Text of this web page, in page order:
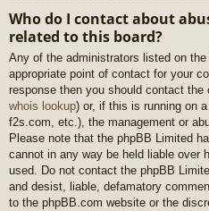
Who do I contact about
related to this board?
Any of the administrators listed on the
appropriate point of contact for your
response then you should contact the
whois lookup) or, if this is running on
f2s.com, etc.), the management or
Please note that the phpBB Limited
cannot in any way be held liable over
used. Do not contact the phpBB
and desist, liable, defamatory
to the phpBB.com website or the